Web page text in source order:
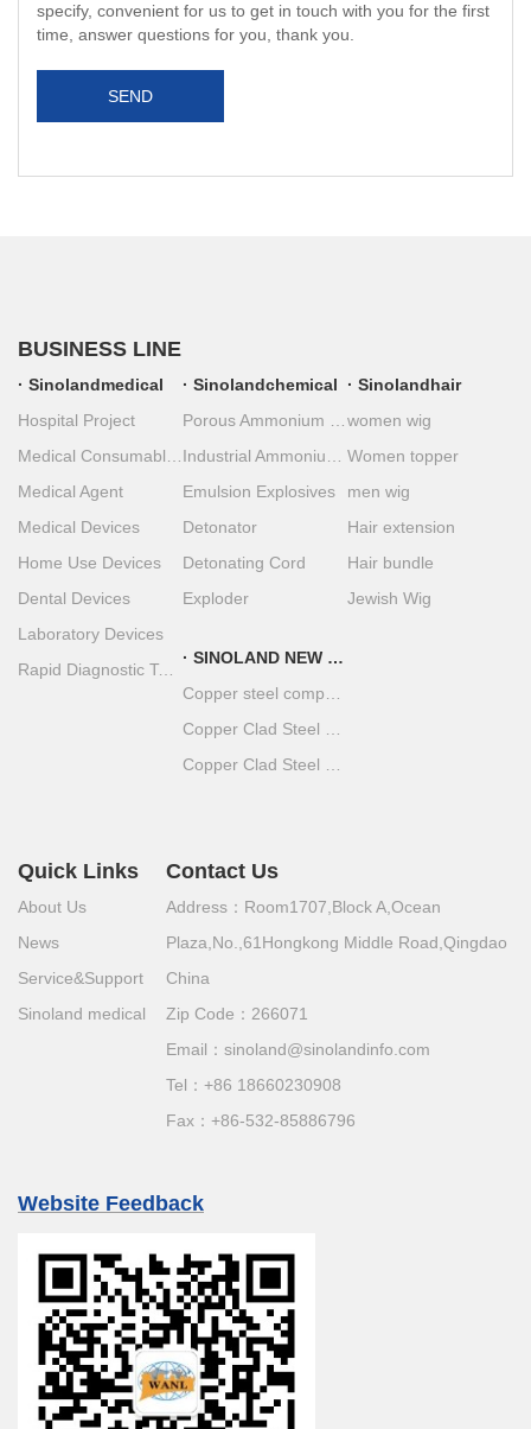
specify, convenient for us to get in touch with you for the first
time, answer questions for you, thank you.
SEND
BUSINESS LINE
Sinolandmedical
Hospital Project
Medical Agent
Medical Devices
Home Use Devices
Dental Devices
Laboratory Devices
Rapid Diagnostic Test Strips
Sinolandchemical
Emulsion Explosives
Detonator
Detonating Cord
Exploder
Sinolandhair
women wig
Women topper
men wig
Hair extension
Hair bundle
Jewish Wig
SINOLAND NEW MATERIAL
Quick Links
About Us
News
Service&Support
Sinoland medical
Contact Us
Address：Room1707,Block A,Ocean
Plaza,No.,61Hongkong Middle Road,Qingdao
China
Zip Code：266071
Email：sinoland@sinolandinfo.com
Tel：+86 18660230908
Fax：+86-532-85886796
Website Feedback